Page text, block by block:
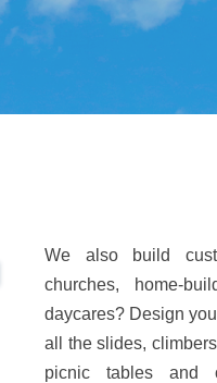
We also build
churches, home-
daycares? Design
all the slides,
picnic tables and